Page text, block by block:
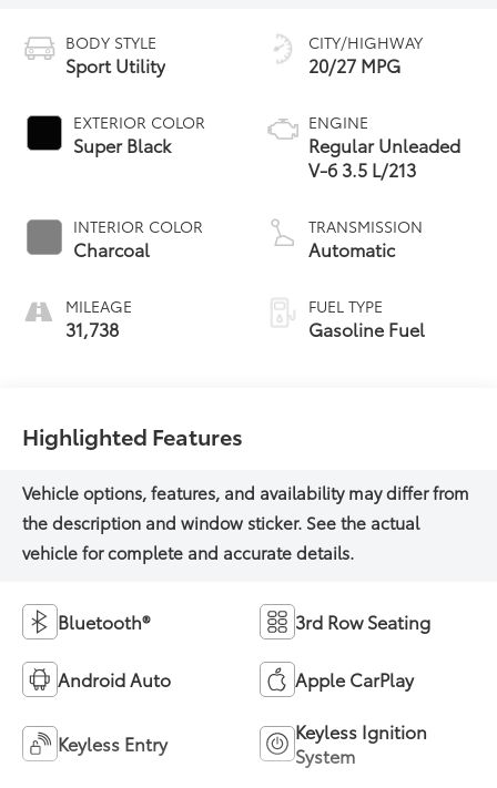
BODY STYLE
Sport Utility
EXTERIOR COLOR
Super Black
INTERIOR COLOR
Charcoal
MILEAGE
31,738
CITY/HIGHWAY
20/27 MPG
ENGINE
Regular Unleaded
V-6 3.5 L/213
TRANSMISSION
Automatic
FUEL TYPE
Gasoline Fuel
Highlighted Features
Bluetooth® 3rd Row Seating
Android Auto Apple CarPlay
Keyless Entry
Keyless Ignition
System